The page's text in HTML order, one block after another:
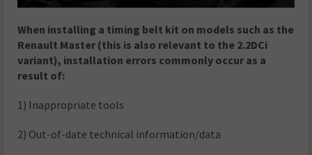
When installing a timing belt kit on models such as the
Renault Master (this is also relevant to the 2.2DCi
variant), installation errors commonly occur as a
result of:
1) Inappropriate tools
2) Out-of-date technical information/data